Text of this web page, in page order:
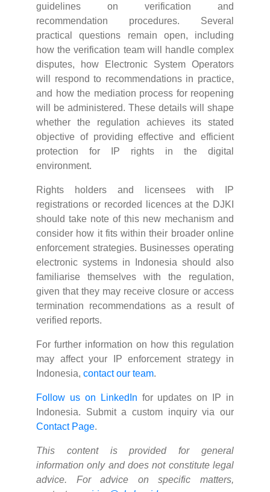
guidelines on verification and
recommendation procedures. Several
practical questions remain open, including
how the verification team will handle complex
disputes, how Electronic System Operators
will respond to recommendations in practice,
and how the mediation process for reopening
will be administered. These details will shape
whether the regulation achieves its stated
objective of providing effective and efficient
protection for IP rights in the digital
environment.
Rights holders and licensees with IP
registrations or recorded licences at the DJKI
should take note of this new mechanism and
consider how it fits within their broader online
enforcement strategies. Businesses operating
electronic systems in Indonesia should also
familiarise themselves with the regulation,
given that they may receive closure or access
termination recommendations as a result of
verified reports.
For further information on how this regulation
may affect your IP enforcement strategy in
Indonesia, contact our team.
Follow us on LinkedIn for updates on IP in
Indonesia. Submit a custom inquiry via our
Contact Page.
This content is provided for general
information only and does not constitute legal
advice. For advice on specific matters,